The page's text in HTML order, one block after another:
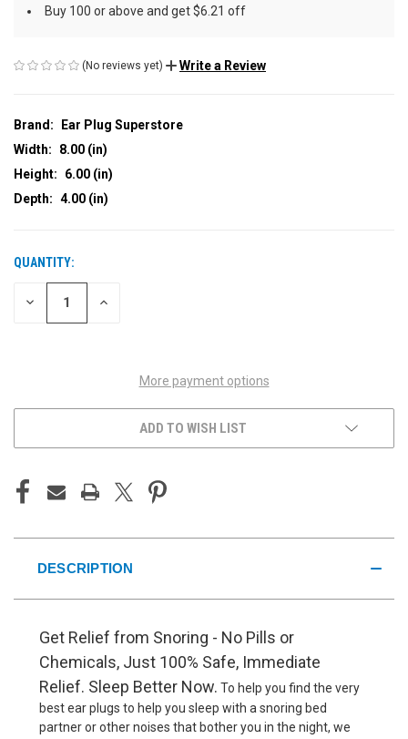
Buy 100 or above and get $6.21 off
(No reviews yet) Write a Review
Brand:
Ear Plug Superstore
Width:
8.00 (in)
Height:
6.00 (in)
Depth: 4.00 (in)
CURRENT
STOCK:
QUANTITY:
DECREASE INCREASE
More payment options
ADD TO WISH LIST
DESCRIPTION
Get Relief from Snoring - No Pills or
Chemicals, Just 100% Safe, Immediate
Relief. Sleep Better Now. To help you find the very
best ear plugs to help you sleep with a snoring bed
partner or other noises that bother you in the night, we